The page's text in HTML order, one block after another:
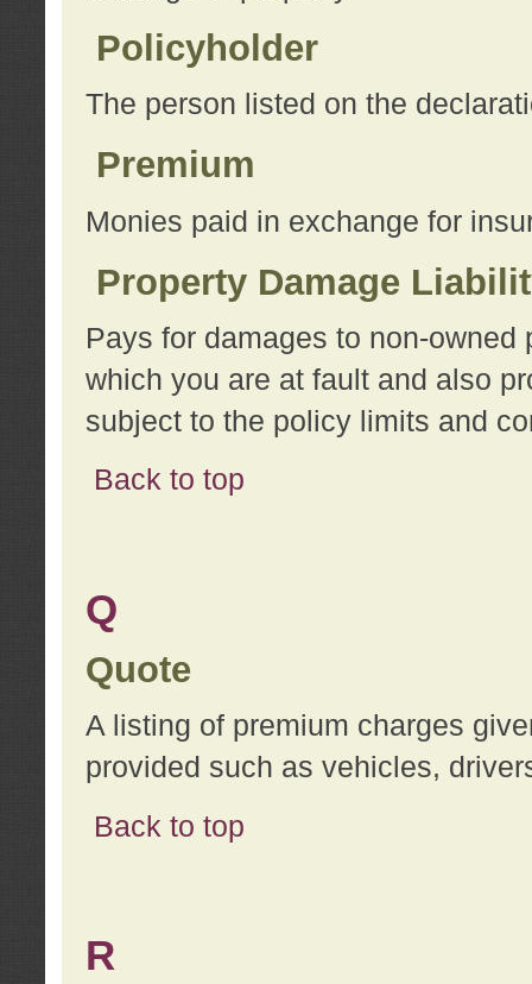
Policyholder
The person listed on the
Premium
Monies paid in exchange for
Property Damage
Pays for damages to non-
which you are at fault and also
subject to the policy limits and
Back to top
Q
Quote
A listing of premium charges
provided such as vehicles,
Back to top
R